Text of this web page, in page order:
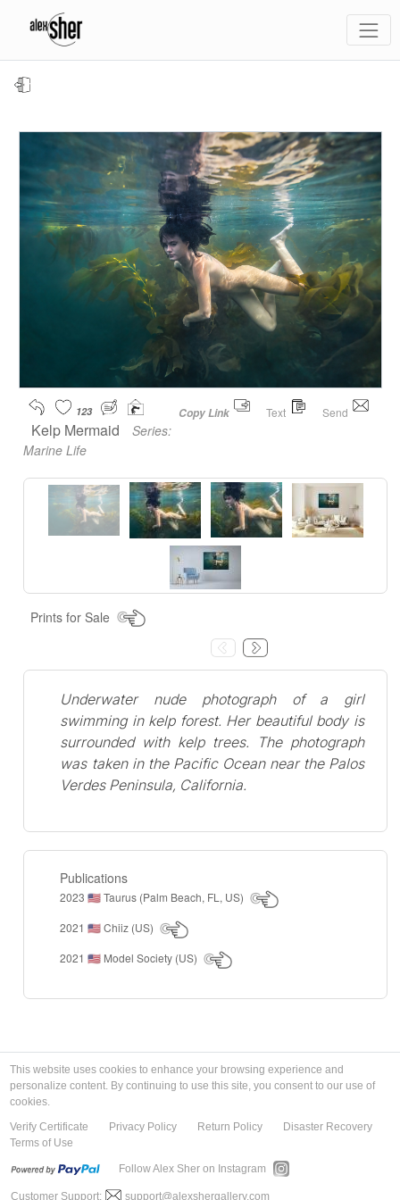
Copy Link Text Send
123
Kelp Mermaid
Series:
Marine Life
Prints for Sale
Underwater nude photograph of a girl
swimming in kelp forest. Her beautiful body is
surrounded with kelp trees. The photograph
was taken in the Pacific Ocean near the Palos
Verdes Peninsula, California.
Publications
2023 🇺🇸Taurus (Palm Beach, FL, US)
2021 🇺🇸Chiiz (US)
2021 🇺🇸 Model Society (US)
This website uses cookies to enhance your browsing experience and
personalize content. By continuing to use this site, you consent to our use of
cookies.
Verify Certificate
Privacy Policy Return Policy
Disaster Recovery
Terms of Use
Follow Alex Sher on Instagram
Customer Support: support@alexshergallery.com